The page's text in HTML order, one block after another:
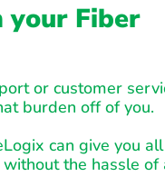
your Fiber
or customer
burden off of you.
can give you
the hassle of